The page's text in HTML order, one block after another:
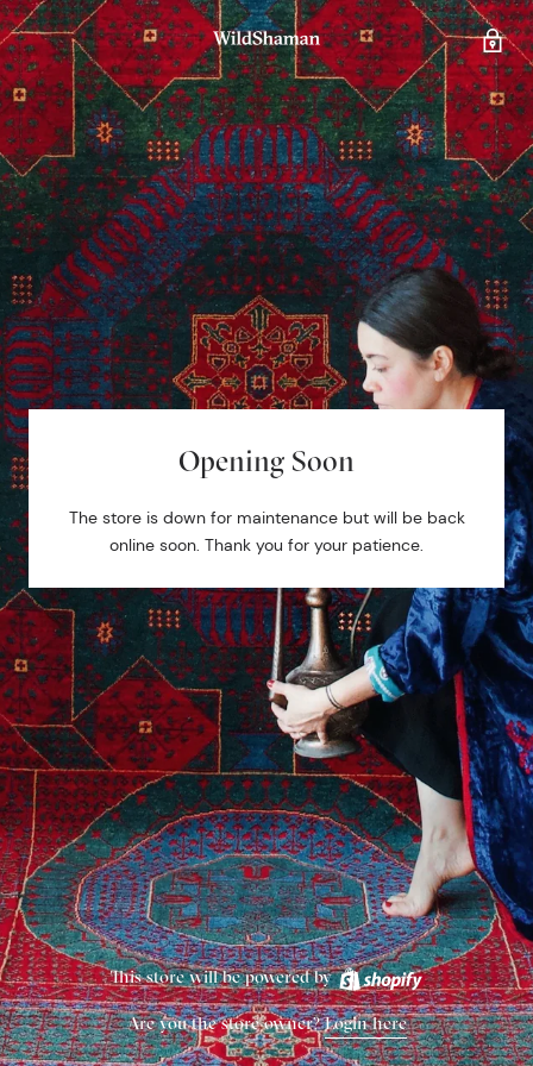
Opening Soon
The store is down for maintenance but will be back
online soon. Thank you for your patience.
This store will be powered by
Are you the store owner?Login here